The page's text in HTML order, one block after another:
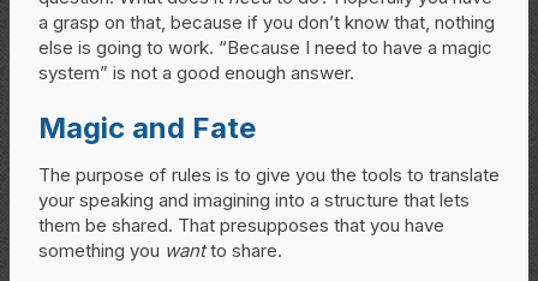
a grasp on that, because if you don’t know that, nothing
else is going to work. “Because I need to have a magic
system” is not a good enough answer.
Magic and Fate
The purpose of rules is to give you the tools to translate
your speaking and imagining into a structure that lets
them be shared. That presupposes that you have
something you wantto share.